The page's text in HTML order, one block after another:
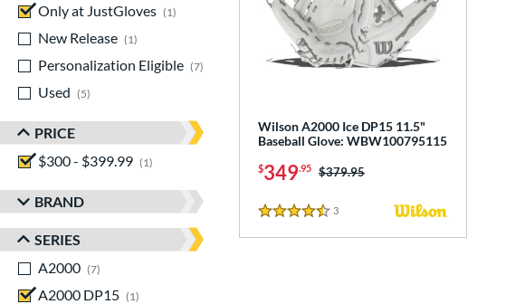
Only at JustGloves
1
matching results
New Release
1
Personalization Eligible
7
matching results
Used
5
PRICE
$300 - $399.99
1
BRAND
SERIES
A2000
7
A2000 DP15
1
Wilson A2000 Ice DP15 11.5"
Baseball Glove: WBW100795115
$349.95 Price was:
$379.95
4.5 Stars
3